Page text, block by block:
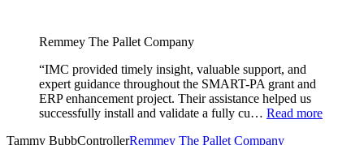
Remmey The Pallet Company
“IMC provided timely insight, valuable support, and
expert guidance throughout the SMART-PA grant and
ERP enhancement project. Their assistance helped us
successfully install and validate a fully cu… Read more
Tammy BubbControllerRemmey The Pallet Company